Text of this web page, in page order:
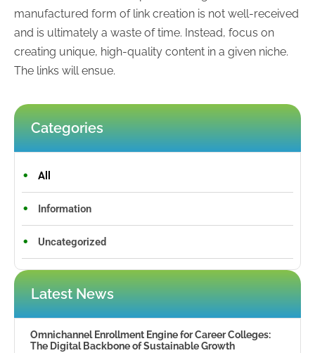
Categories
All
Information
Uncategorized
Latest News
Omnichannel Enrollment Engine for Career Colleges:
The Digital Backbone of Sustainable Growth
manufactured form of link creation is not well-received
and is ultimately a waste of time. Instead, focus on
creating unique, high-quality content in a given niche.
The links will ensue.